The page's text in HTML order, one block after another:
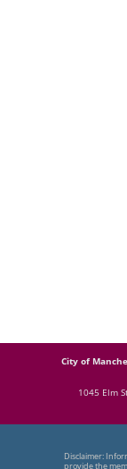
City of
1045 Elm
Disclaimer:
provide the